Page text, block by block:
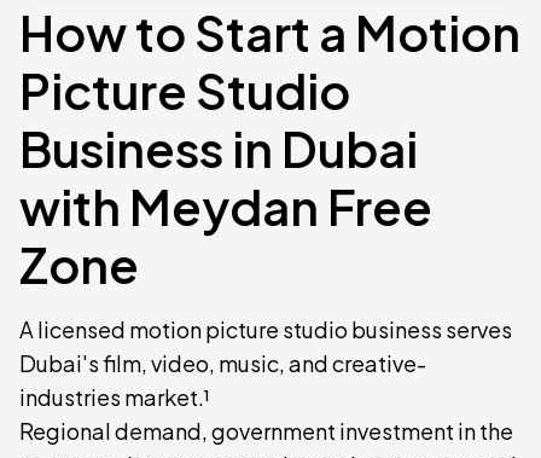
How to Start a Motion
Picture Studio
Business in Dubai
with Meydan Free
Zone
A licensed motion picture studio business serves
Dubai's film, video, music, and creative-
industries market.¹
Regional demand, government investment in the